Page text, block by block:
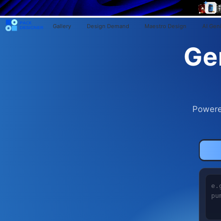
Gallery Design Demand Maestro Design AI